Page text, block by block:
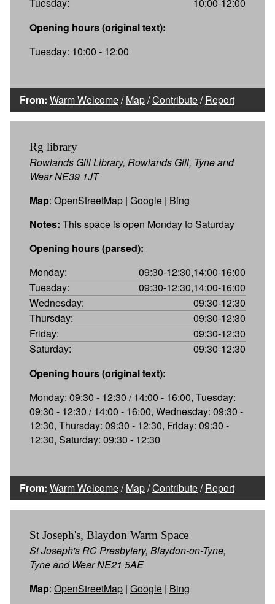
Opening hours (original text):
Tuesday: 10:00 - 12:00
From: Warm Welcome/Map/Contribute/Report
Rg library
Rowlands Gill Library, Rowlands Gill, Tyne and
Wear NE39 1JT
Map: OpenStreetMap | Google | Bing
Notes: This space is open Monday to Saturday
Opening hours (parsed):
Monday:
09:30-12:30,14:00-16:00
Tuesday:
09:30-12:30,14:00-16:00
Wednesday:
09:30-12:30
Thursday:
09:30-12:30
Friday:
09:30-12:30
Saturday:
09:30-12:30
Opening hours (original text):
Monday: 09:30 - 12:30 / 14:00 - 16:00, Tuesday:
09:30 - 12:30 / 14:00 - 16:00, Wednesday: 09:30 -
12:30, Thursday: 09:30 - 12:30, Friday: 09:30 -
12:30, Saturday: 09:30 - 12:30
From: Warm Welcome/Map/Contribute/Report
St Joseph's, Blaydon Warm Space
St Joseph's RC Presbytery, Blaydon-on-Tyne,
Tyne and Wear NE21 5AE
Map: OpenStreetMap | Google | Bing